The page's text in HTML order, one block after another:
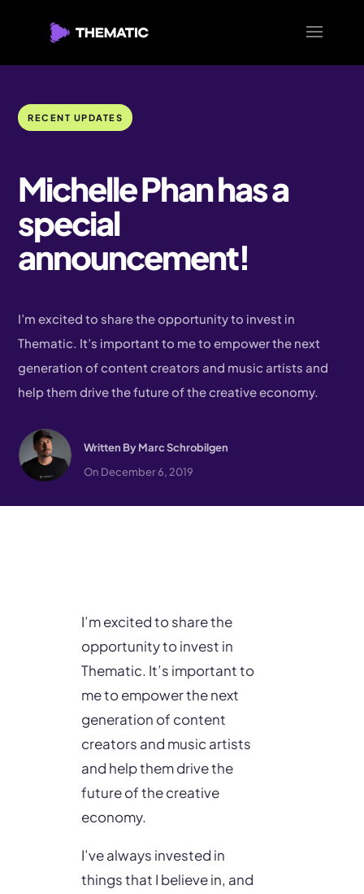
RECENT UPDATES
Michelle Phan has a
special
announcement!
I’m excited to share the opportunity to invest in
Thematic. It’s important to me to empower the next
generation of content creators and music artists and
help them drive the future of the creative economy.
Written ByMarc Schrobilgen
On December 6, 2019
I’m excited to share the
opportunity to invest in
Thematic. It’s important to
me to empower the next
generation of content
creators and music artists
and help them drive the
future of the creative
economy.
I’ve always invested in
things that I believe in, and